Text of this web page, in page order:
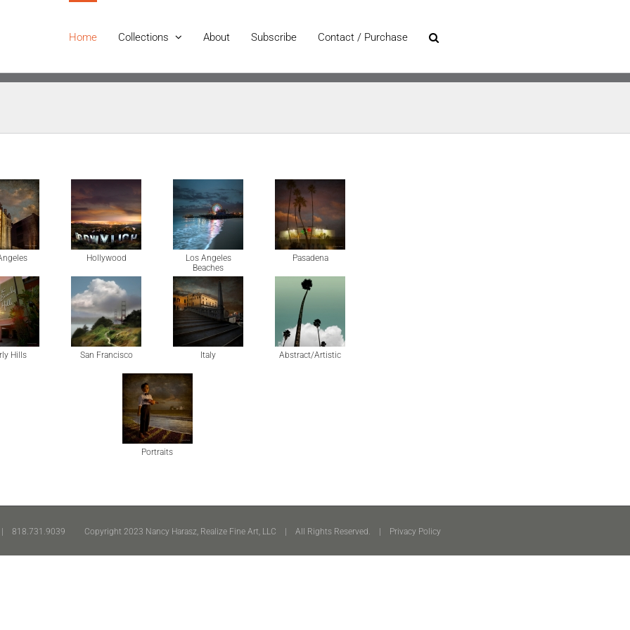
Home Collections About Subscribe Contact / Purchase
Hollywood
Los Angeles
Beaches
Pasadena
Hills San Francisco Italy Abstract/Artistic
Portraits
818.731.9039 Copyright 2023 Nancy Harasz, Realize Fine Art, LLC | All Rights Reserved. | Privacy Policy